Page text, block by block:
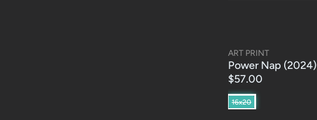
ART PRINT
Power Nap (2024)
$57.00
16x20